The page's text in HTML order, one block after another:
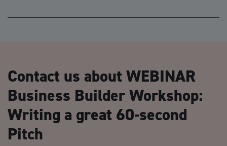
Contact us about WEBINAR
Business Builder Workshop:
Writing a great 60-second
Pitch